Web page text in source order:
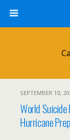
SEPTEMBER 10,
World Suicide
Hurricane